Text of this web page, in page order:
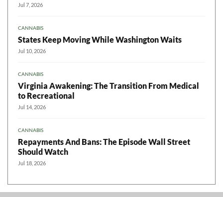
Jul 7, 2026
CANNABIS
States Keep Moving While Washington Waits
Jul 10, 2026
CANNABIS
Virginia Awakening: The Transition From Medical
to Recreational
Jul 14, 2026
CANNABIS
Repayments And Bans: The Episode Wall Street
Should Watch
Jul 18, 2026